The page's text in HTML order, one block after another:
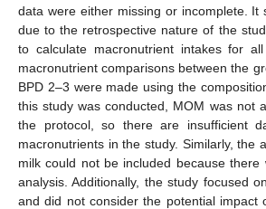
data were either missing or incomplete. It
due to the retrospective nature of the
to calculate macronutrient intakes for all
macronutrient comparisons between the
BPD 2–3 were made using the
this study was conducted, MOM was not
the protocol, so there are insufficient
macronutrients in the study. Similarly, the
milk could not be included because
analysis. Additionally, the study focused
and did not consider the potential impact